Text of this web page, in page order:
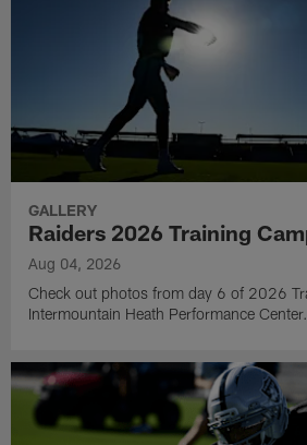
GALLERY
Raiders 2026 Training
Aug 04, 2026
Check out photos from day 6 of 2026
Intermountain Heath Performance Center.